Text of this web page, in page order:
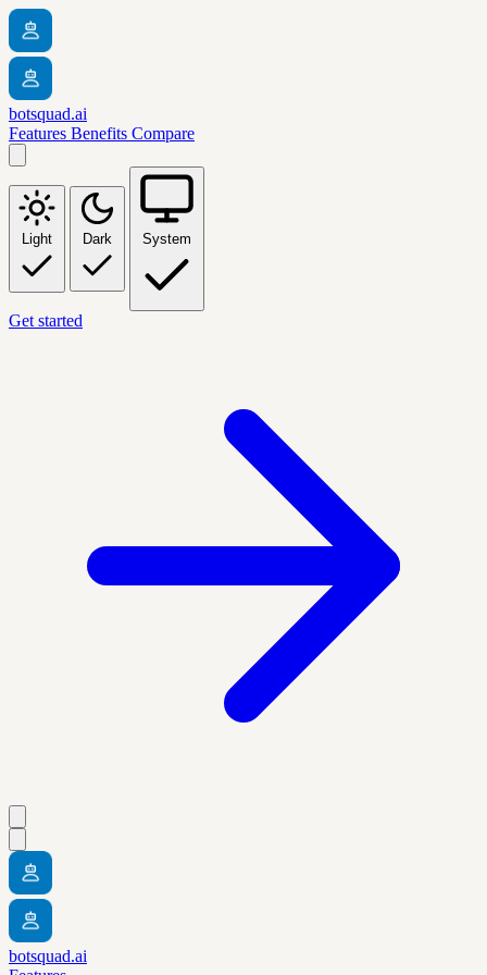
botsquad.ai
Features Benefits Compare
Light Dark System
Get started
botsquad.ai